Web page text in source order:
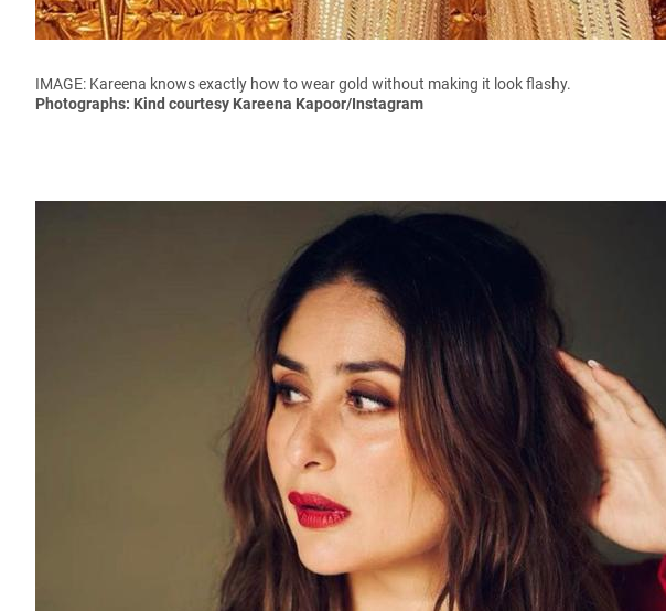
IMAGE: Kareena knows exactly how to wear gold without making it look flashy.
Photographs: Kind courtesy Kareena Kapoor/Instagram